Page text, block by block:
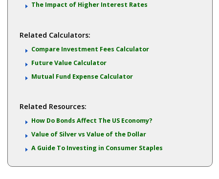
The Impact of Higher Interest Rates
Related Calculators:
Compare Investment Fees Calculator
Future Value Calculator
Mutual Fund Expense Calculator
Related Resources:
How Do Bonds Affect The US Economy?
Value of Silver vs Value of the Dollar
A Guide To Investing in Consumer Staples